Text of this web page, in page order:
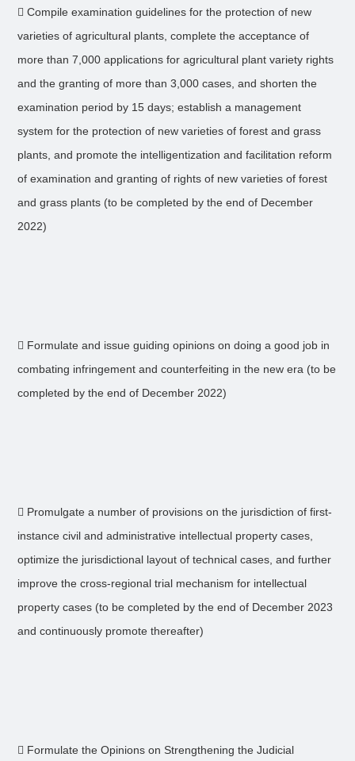
 Compile examination guidelines for the protection of new
varieties of agricultural plants, complete the acceptance of
more than 7,000 applications for agricultural plant variety rights
and the granting of more than 3,000 cases, and shorten the
examination period by 15 days; establish a management
system for the protection of new varieties of forest and grass
plants, and promote the intelligentization and facilitation reform
of examination and granting of rights of new varieties of forest
and grass plants (to be completed by the end of December
2022)
 Formulate and issue guiding opinions on doing a good job in
combating infringement and counterfeiting in the new era (to be
completed by the end of December 2022)
 Promulgate a number of provisions on the jurisdiction of first-
instance civil and administrative intellectual property cases,
optimize the jurisdictional layout of technical cases, and further
improve the cross-regional trial mechanism for intellectual
property cases (to be completed by the end of December 2023
and continuously promote thereafter)
 Formulate the Opinions on Strengthening the Judicial